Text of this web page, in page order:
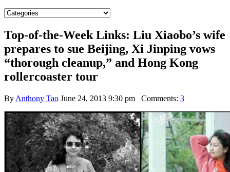
Top-of-the-Week Links: Liu Xiaobo’s wife
prepares to sue Beijing, Xi Jinping vows
“thorough cleanup,” and Hong Kong
rollercoaster tour
By Anthony Tao June 24, 2013 9:30 pm Comments: 3